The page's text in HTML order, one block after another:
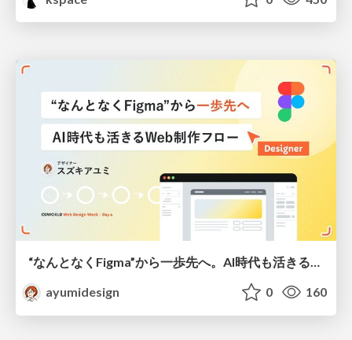
“なんとなくFigma”から一歩先へ。AI時代も活きるWeb制作フロー
ayumidesign
0 160